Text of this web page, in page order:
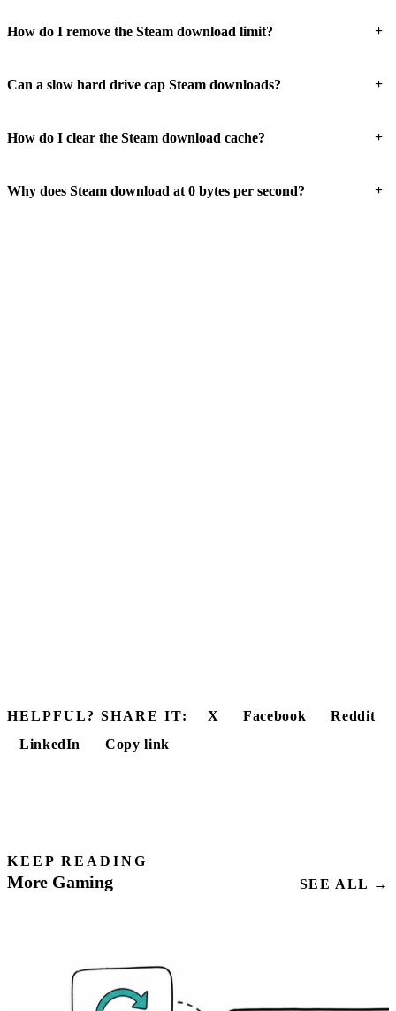
How do I remove the Steam download limit? +
Can a slow hard drive cap Steam downloads? +
How do I clear the Steam download cache? +
Why does Steam download at 0 bytes per second? +
HELPFUL? SHARE IT: X Facebook
Reddit
LinkedIn
Copy link
KEEP READING
More Gaming SEE ALL →